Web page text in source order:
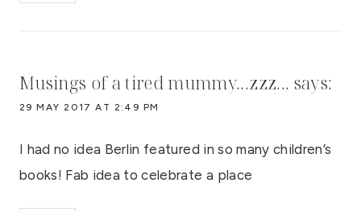
Musings of a tired mummy...zzz... says:
29 MAY 2017 AT 2:49 PM
I had no idea Berlin featured in so many children’s
books! Fab idea to celebrate a place